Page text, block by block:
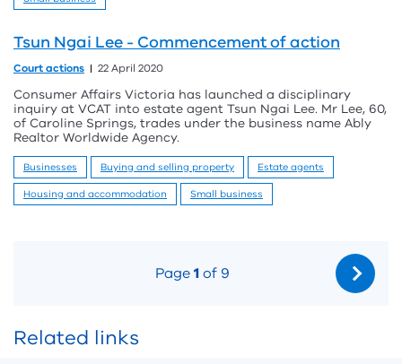
Tsun Ngai Lee - Commencement of action
Court actions 22 April 2020
Consumer Affairs Victoria has launched a disciplinary
inquiry at VCAT into estate agent Tsun Ngai Lee. Mr Lee, 60,
of Caroline Springs, trades under the business name Ably
Realtor Worldwide Agency.
Businesses Buying and selling property
Estate agents
Housing and accommodation
Small business
Page1of 9
Related links